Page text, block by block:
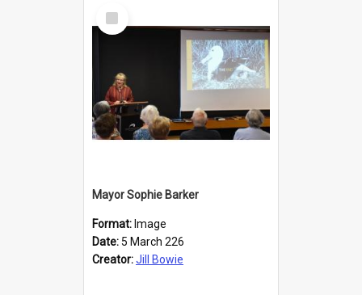
Select
Item
Mayor Sophie Barker
Format: Image
Date: 5 March 226
Creator:Jill Bowie